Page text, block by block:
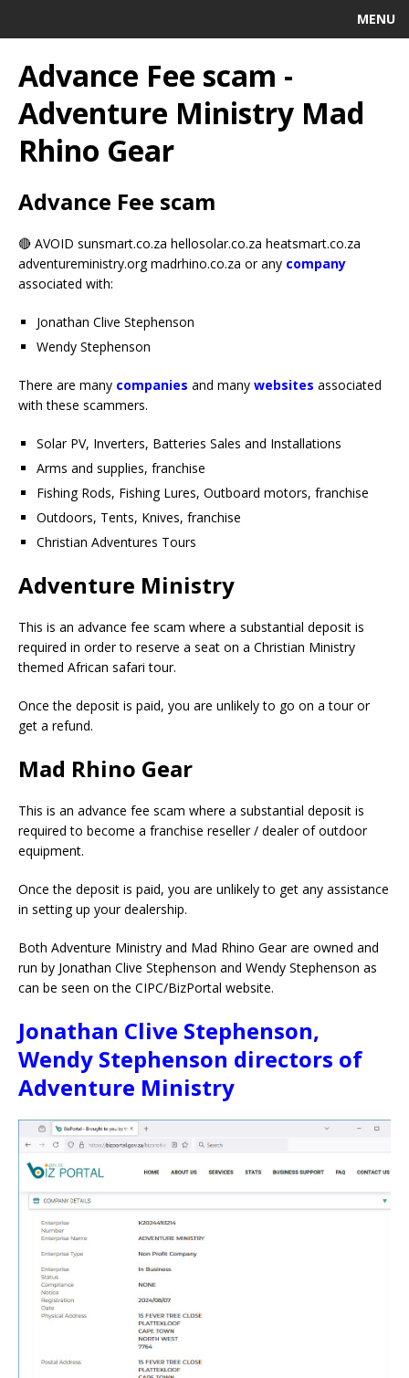
MENU
Advance Fee scam -
Adventure Ministry Mad
Rhino Gear
Advance Fee scam
🔴 AVOID sunsmart.co.za hellosolar.co.za heatsmart.co.za
adventureministry.org madrhino.co.za or any company
associated with:
Jonathan Clive Stephenson
Wendy Stephenson
There are many companies and many websites associated
with these scammers.
Solar PV, Inverters, Batteries Sales and Installations
Arms and supplies, franchise
Fishing Rods, Fishing Lures, Outboard motors, franchise
Outdoors, Tents, Knives, franchise
Christian Adventures Tours
Adventure Ministry
This is an advance fee scam where a substantial deposit is
required in order to reserve a seat on a Christian Ministry
themed African safari tour.
Once the deposit is paid, you are unlikely to go on a tour or
get a refund.
Mad Rhino Gear
This is an advance fee scam where a substantial deposit is
required to become a franchise reseller / dealer of outdoor
equipment.
Once the deposit is paid, you are unlikely to get any assistance
in setting up your dealership.
Both Adventure Ministry and Mad Rhino Gear are owned and
run by Jonathan Clive Stephenson and Wendy Stephenson as
can be seen on the CIPC/BizPortal website.
Jonathan Clive Stephenson,
Wendy Stephenson directors of
Adventure Ministry